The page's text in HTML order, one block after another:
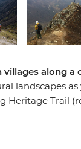
along
landscapes
Trail